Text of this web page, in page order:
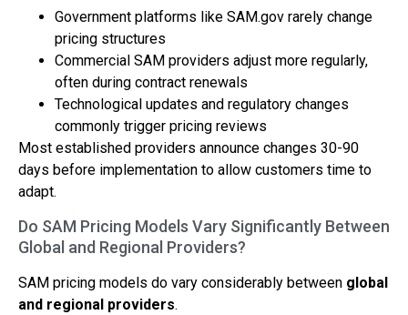
Government platforms like SAM.gov rarely change
pricing structures
Commercial SAM providers adjust more regularly,
often during contract renewals
Technological updates and regulatory changes
commonly trigger pricing reviews
Most established providers announce changes 30-90
days before implementation to allow customers time to
adapt.
Do SAM Pricing Models Vary Significantly Between
Global and Regional Providers?
SAM pricing models do vary considerably between global
and regional providers.